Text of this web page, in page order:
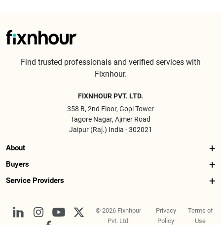
Find trusted professionals and verified services with
Fixnhour.
FIXNHOUR PVT. LTD.
358 B, 2nd Floor, Gopi Tower
Tagore Nagar, Ajmer Road
Jaipur (Raj.) India - 302021
About
Buyers
Service Providers
© 2026 Fixnhour
Pvt. Ltd.
Privacy
Policy
Terms of
Use